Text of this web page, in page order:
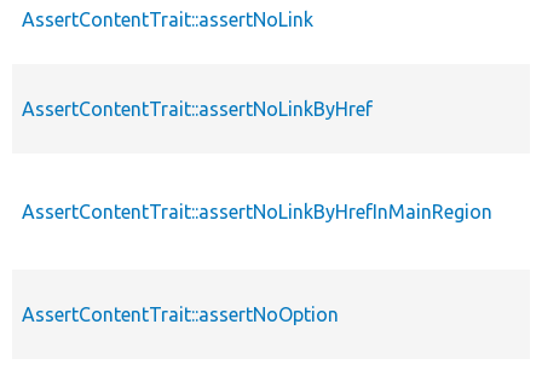
AssertContentTrait::assertNoLink
AssertContentTrait::assertNoLinkByHref
AssertContentTrait::assertNoLinkByHrefInMainRegion
AssertContentTrait::assertNoOption